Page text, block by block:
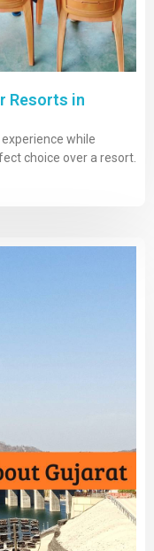
Resorts in
while
choice over a resort.